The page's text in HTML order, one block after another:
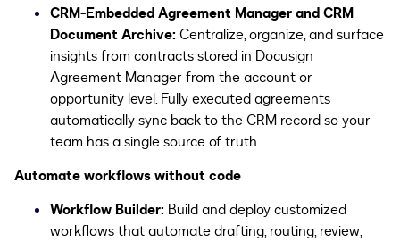
CRM-Embedded Agreement Manager and CRM
Document Archive:Centralize, organize, and surface
insights from contracts stored in Docusign
Agreement Manager from the account or
opportunity level. Fully executed agreements
automatically sync back to the CRM record so your
team has a single source of truth.
Automate workflows without code
Workflow Builder: Build and deploy customized
workflows that automate drafting, routing, review,